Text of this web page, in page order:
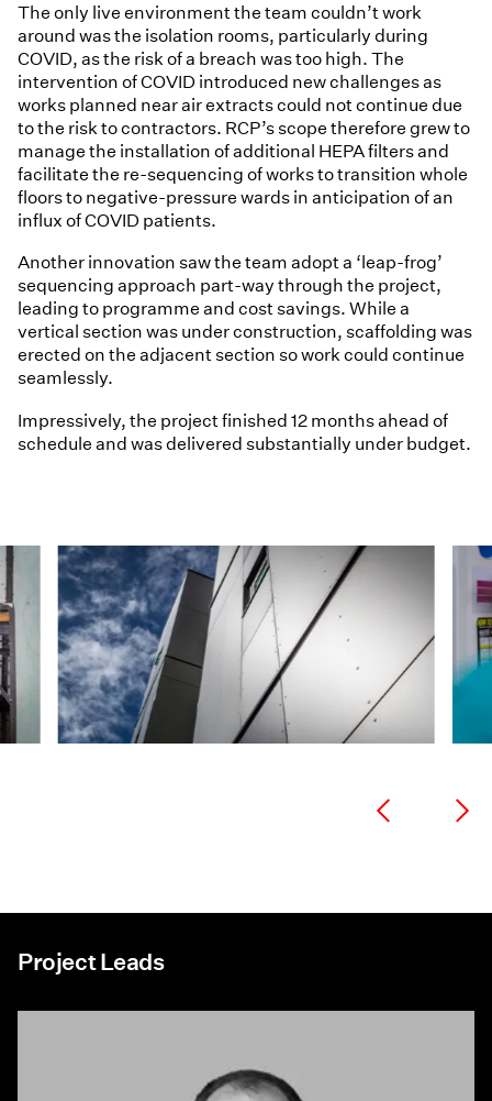
The only live environment the team couldn’t work
around was the isolation rooms, particularly during
COVID, as the risk of a breach was too high. The
intervention of COVID introduced new challenges as
works planned near air extracts could not continue due
to the risk to contractors. RCP’s scope therefore grew to
manage the installation of additional HEPA filters and
facilitate the re-sequencing of works to transition whole
floors to negative-pressure wards in anticipation of an
influx of COVID patients.
Another innovation saw the team adopt a ‘leap-frog’
sequencing approach part-way through the project,
leading to programme and cost savings. While a
vertical section was under construction, scaffolding was
erected on the adjacent section so work could continue
seamlessly.
Impressively, the project finished 12 months ahead of
schedule and was delivered substantially under budget.
Project Leads